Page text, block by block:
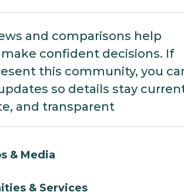
and comparisons help
confident decisions. If
this community, you
so details stay
and transparent
& Media
& Services